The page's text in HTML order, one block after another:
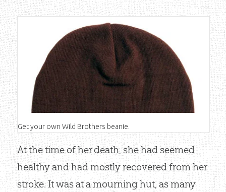
Shop Now
Get your own Wild Brothers beanie.
At the time of her death, she had seemed
healthy and had mostly recovered from her
stroke. It was at a mourning hut, as many